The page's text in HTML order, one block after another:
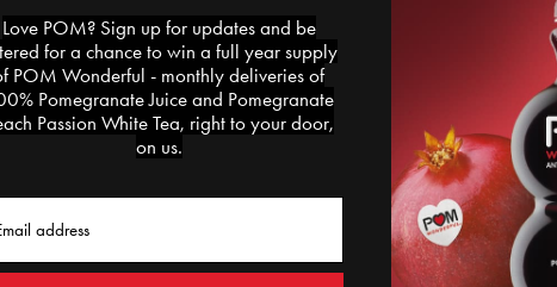
Love POM? Sign up for updates and be
for a chance to win a full year supply
POM Wonderful - monthly deliveries of
Pomegranate Juice and Pomegranate
Passion White Tea, right to your door,
on us.